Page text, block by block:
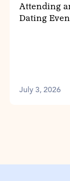
Attending
Dating
July 3, 2026